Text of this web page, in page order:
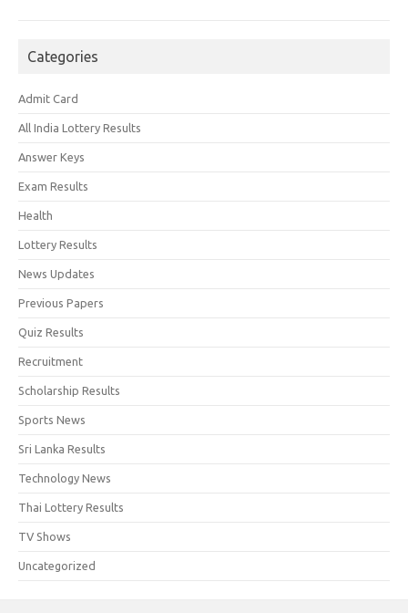
Categories
Admit Card
All India Lottery Results
Answer Keys
Exam Results
Health
Lottery Results
News Updates
Previous Papers
Quiz Results
Recruitment
Scholarship Results
Sports News
Sri Lanka Results
Technology News
Thai Lottery Results
TV Shows
Uncategorized